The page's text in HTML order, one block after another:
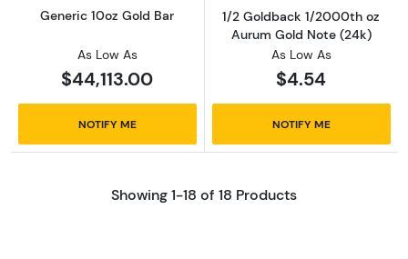
Generic 10oz Gold Bar
As Low As
$44,113.00
NOTIFY ME
1/2 Goldback 1/2000th oz
Aurum Gold Note (24k)
As Low As
$4.54
NOTIFY ME
Showing 1-18 of 18 Products